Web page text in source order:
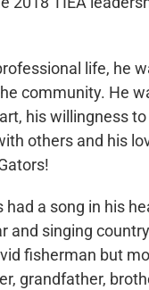
life, he
community. He
his willingness
others and his
had a song in his
and singing
fisherman but
grandfather,